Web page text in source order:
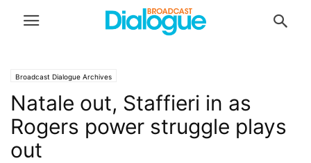
Broadcast Dialogue Archives
Natale out, Staffieri in as
Rogers power struggle plays
out